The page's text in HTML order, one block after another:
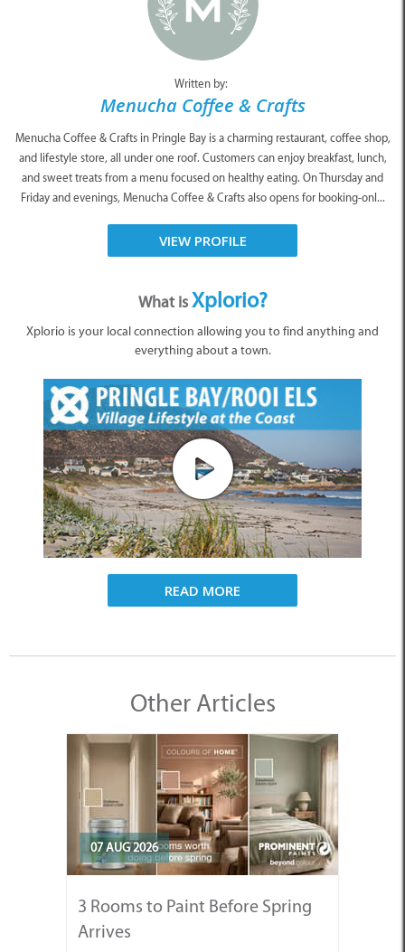
Written by:
Menucha Coffee & Crafts
Menucha Coffee & Crafts in Pringle Bay is a charming restaurant, coffee shop,
and lifestyle store, all under one roof. Customers can enjoy breakfast, lunch,
and sweet treats from a menu focused on healthy eating. On Thursday and
Friday and evenings, Menucha Coffee & Crafts also opens for booking-onl...
VIEW PROFILE
What isXplorio?
Xplorio is your local connection allowing you to find anything and
everything about a town.
READ MORE
Other Articles
07 AUG 2026
3 Rooms to Paint Before Spring
Arrives